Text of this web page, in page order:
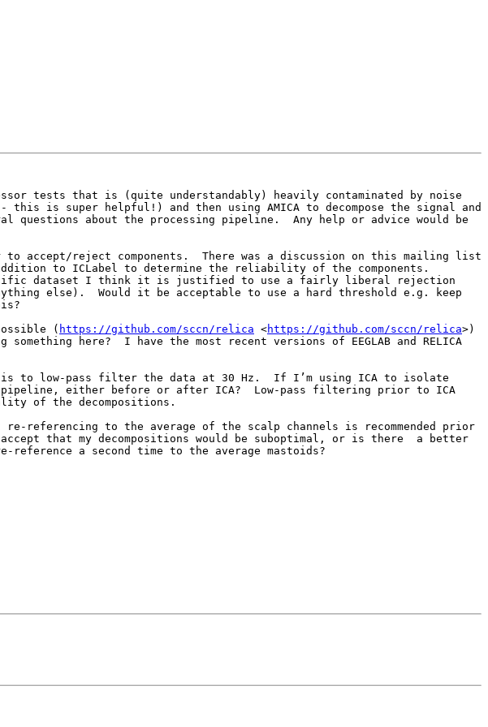
tests that is (quite understandably) heavily contaminated by noise
this is super helpful!) and then using AMICA to decompose the signal and
about the processing pipeline.  Any help or advice would be
accept/reject components.  There was a discussion on this mailing list
to ICLabel to determine the reliability of the components.
dataset I think it is justified to use a fairly liberal rejection
else).  Would it be acceptable to use a hard threshold e.g. keep
( https://github.com/sccn/relica <https://github.com/sccn/relica>)
here?  I have the most recent versions of EEGLAB and RELICA
is to low-pass filter the data at 30 Hz.  If I’m using ICA to isolate
pipeline, either before or after ICA?  Low-pass filtering prior to ICA
of the decompositions.
referencing to the average of the scalp channels is recommended prior
that my decompositions would be suboptimal, or is there  a better
a second time to the average mastoids?